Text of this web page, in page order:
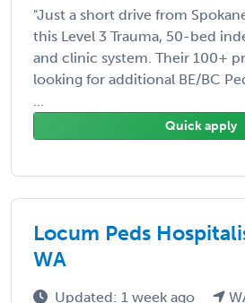
"Just a short drive from
this Level 3 Trauma, 50-bed
and clinic system. Their 100+
looking for additional BE/BC
...
Quick apply
Locum Peds
WA
Updated: 1 week ago